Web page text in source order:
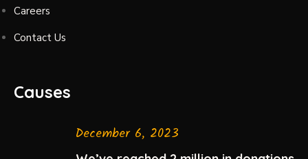
Careers
Contact Us
Causes
December 6, 2023